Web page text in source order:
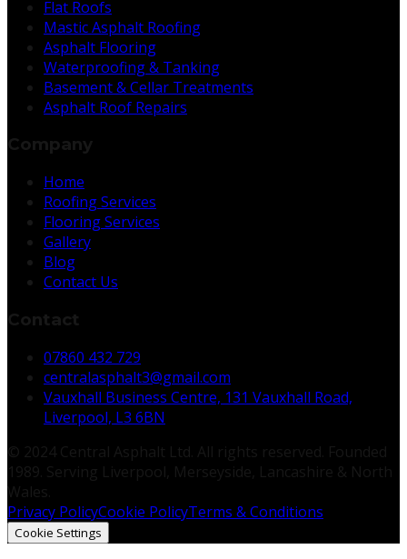
Flat Roofs
Mastic Asphalt Roofing
Asphalt Flooring
Waterproofing & Tanking
Basement & Cellar Treatments
Asphalt Roof Repairs
Home
Roofing Services
Flooring Services
Gallery
Blog
Contact Us
07860 432 729
centralasphalt3@gmail.com
Vauxhall Business Centre, 131 Vauxhall Road,
Liverpool, L3 6BN
Privacy PolicyCookie PolicyTerms & Conditions
Cookie Settings